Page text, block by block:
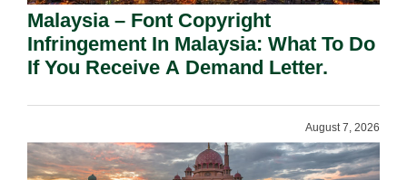
Malaysia – Font Copyright
Infringement In Malaysia: What To Do
If You Receive A Demand Letter.
August 7, 2026